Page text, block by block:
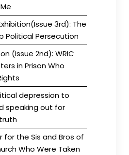
3rd): The
Political Persecution
(Issue 2nd): WRIC
in Prison Who
depression to
speaking out for
for the Sis and Bros of
Who Were Taken